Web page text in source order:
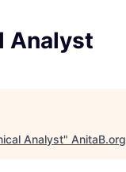
Analyst
Analyst" AnitaB.org